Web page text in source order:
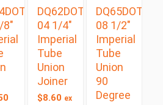
DQ62DOT
04 1/4″
Imperial
Tube
Union
Joiner
$8.60 ex
DQ65DOT
08 1/2″
Imperial
Tube
Union
90
Degree